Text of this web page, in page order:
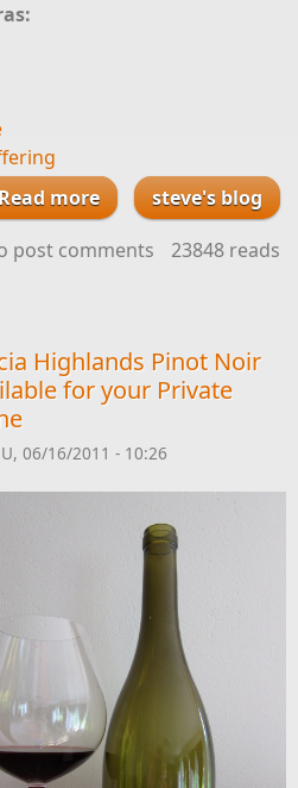
more
about Zinfandel
with a touch of
Syrah Available for
steve's blog
post comments 23848 reads
Highlands Pinot Noir
for your Private
06/16/2011 - 10:26